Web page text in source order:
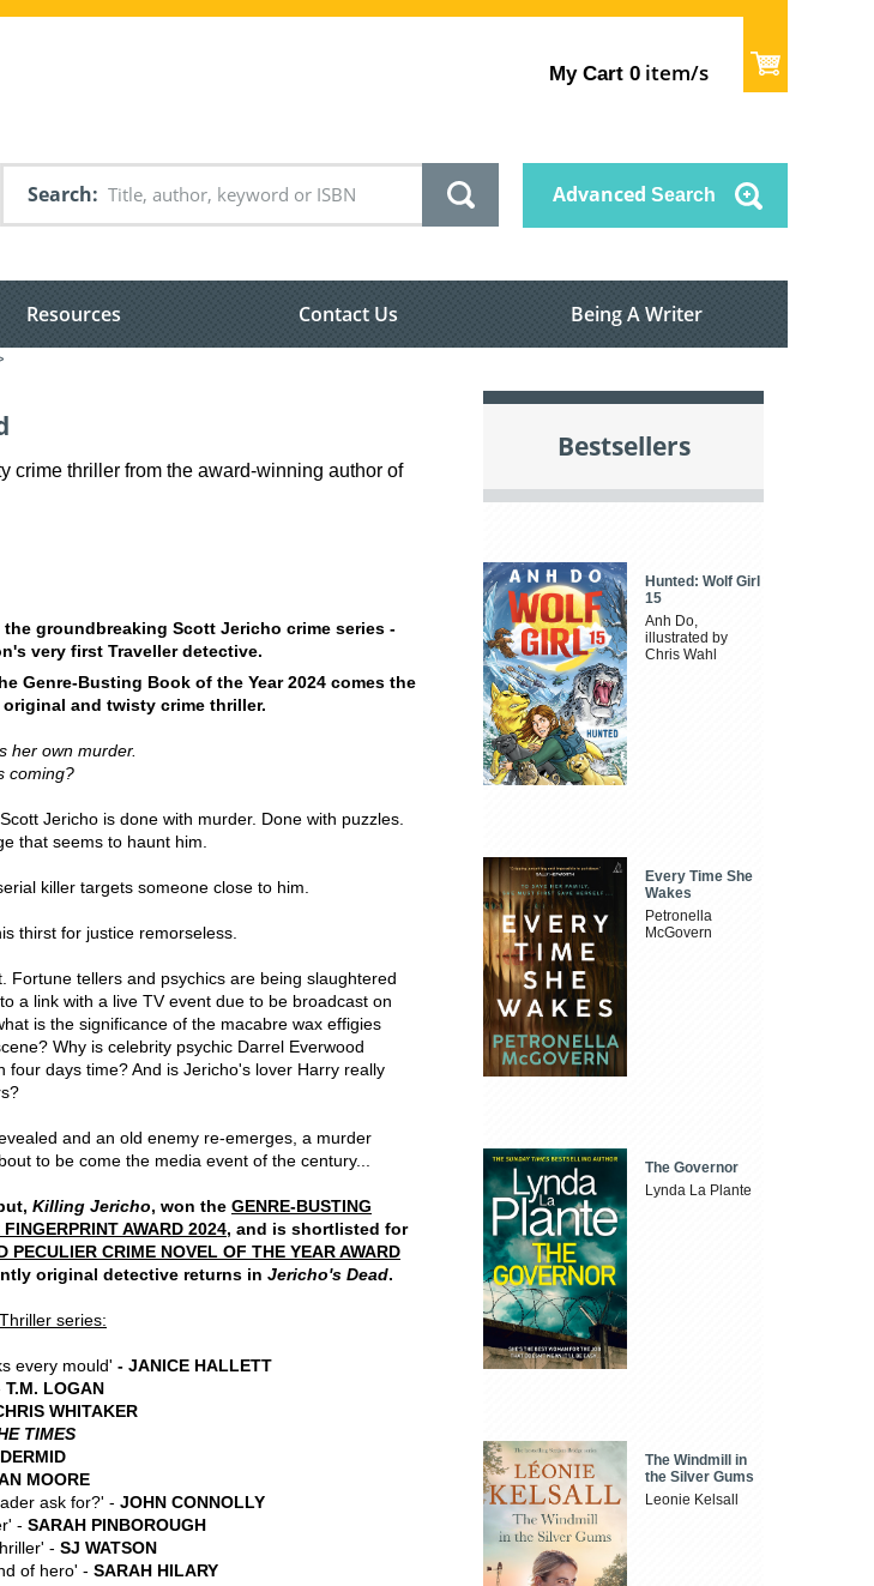
My Cart 0 item/s
Search Advanced Search
Resources Contact Us Being A Writer
crime thriller from the award-winning author of
groundbreaking Scott Jericho crime series -
very first Traveller detective.
Genre-Busting Book of the Year 2024 comes the
and twisty crime thriller.
her own murder.
coming?
Jericho is done with murder. Done with puzzles.
that seems to haunt him.
killer targets someone close to him.
thirst for justice remorseless.
Fortune tellers and psychics are being slaughtered
a link with a live TV event due to be broadcast on
is the significance of the macabre wax effigies
Why is celebrity psychic Darrel Everwood
four days time? And is Jericho's lover Harry really
and an old enemy re-emerges, a murder
to be come the media event of the century...
Killing Jericho, won the GENRE-BUSTING
AWARD 2024, and is shortlisted for
PECULIER CRIME NOVEL OF THE YEAR AWARD
original detective returns in Jericho's Dead.
series:
every mould' - JANICE HALLETT
T.M. LOGAN
WHITAKER
TIMES
MOORE
ask for?' - JOHN CONNOLLY
- SARAH PINBOROUGH
- SJ WATSON
of hero' - SARAH HILARY
Bestsellers
Hunted: Wolf Girl
15
Anh Do,
illustrated by
Chris Wahl
Every Time She
Wakes
Petronella
McGovern
The Governor
Lynda La Plante
The Windmill in
the Silver Gums
Leonie Kelsall